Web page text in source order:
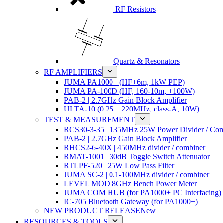
RF Resistors
Quartz & Resonators
RF AMPLIFIERS
JUMA PA1000+ (HF+6m, 1kW PEP)
JUMA PA-100D (HF, 160-10m, +100W)
PAB-2 | 2.7GHz Gain Block Amplifier
ULTA-10 (0.25 – 220MHz, class-A, 10W)
TEST & MEASUREMENT
RCS30-3-35 | 135MHz 25W Power Divider /
PAB-2 | 2.7GHz Gain Block Amplifier
RHCS2-6-40X | 450MHz divider / combiner
RMAT-1001 | 30dB Toggle Switch Attenuator
RTLPF-520 | 25W Low Pass Filter
JUMA SC-2 | 0.1-100MHz divider / combiner
LEVEL MOD 8GHz Bench Power Meter
JUMA COM HUB (for PA1000+ PC Interfacing)
IC-705 Bluetooth Gateway (for PA1000+)
NEW PRODUCT RELEASENew
RESOURCES & TOOLS